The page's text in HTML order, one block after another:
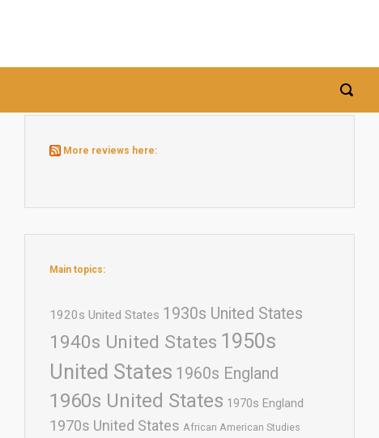
More reviews here:
Main topics:
1920s United States 1930s United States
1940s United States 1950s
United States 1960s England
1960s United States 1970s England
1970s United States African American Studies